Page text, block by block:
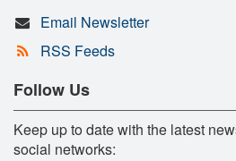
Email Newsletter
RSS Feeds
Follow Us
Keep up to date with the latest
social networks: